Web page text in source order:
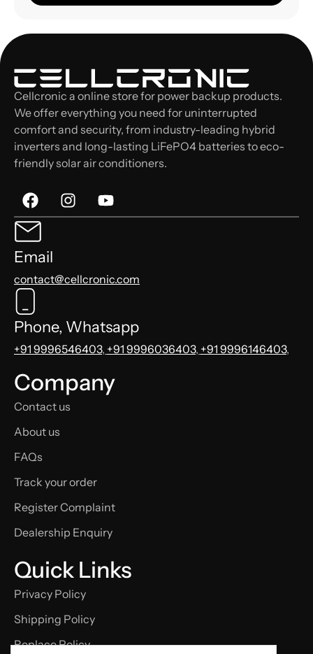
Cellcronic a online store for power backup products.
We offer everything you need for uninterrupted
comfort and security, from industry-leading hybrid
inverters and long-lasting LiFePO4 batteries to eco-
friendly solar air conditioners.
Email
contact@cellcronic.com
Phone, Whatsapp
+91 9996546403, +91 9996036403, +91 9996146403,
Company
Contact us
About us
FAQs
Track your order
Register Complaint
Dealership Enquiry
Quick Links
Privacy Policy
Shipping Policy
Replace Policy